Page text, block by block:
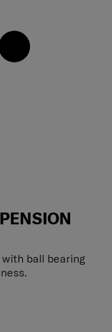
ball bearing